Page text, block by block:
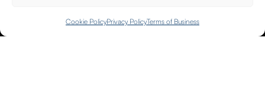
Cookie PolicyPrivacy PolicyTerms of BusinessNEXT POST
020 8658 4334